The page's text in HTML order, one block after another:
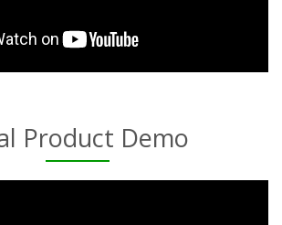
Product Demo